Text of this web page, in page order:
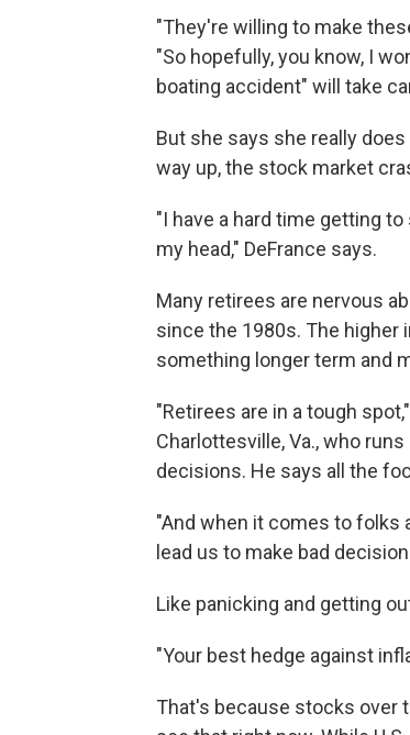
"They're willing to make
"So hopefully, you know, I
boating accident" will take
But she says she really
way up, the stock market
"I have a hard time getting
my head," DeFrance says.
Many retirees are nervous
since the 1980s. The higher
something longer term and
"Retirees are in a tough
Charlottesville, Va., who
decisions. He says all the
"And when it comes to folks
lead us to make bad
Like panicking and getting
"Your best hedge against
That's because stocks over